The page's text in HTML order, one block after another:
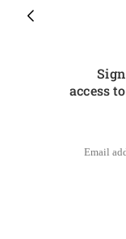
access